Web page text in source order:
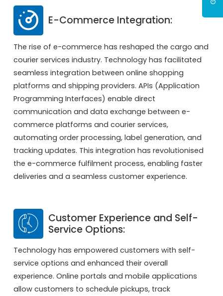
E-Commerce Integration:
The rise of e-commerce has reshaped the cargo and
courier services industry. Technology has facilitated
seamless integration between online shopping
platforms and shipping providers. APIs (Application
Programming Interfaces) enable direct
communication and data exchange between e-
commerce platforms and courier services,
automating order processing, label generation, and
tracking updates. This integration has revolutionised
the e-commerce fulfilment process, enabling faster
deliveries and a seamless customer experience.
Customer Experience and Self-
Service Options:
Technology has empowered customers with self-
service options and enhanced their overall
experience. Online portals and mobile applications
allow customers to schedule pickups, track